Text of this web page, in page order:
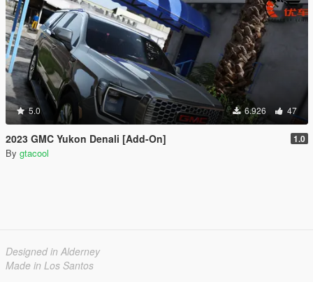
5.0 6.926 47
2023 GMC Yukon Denali [Add-On] 1.0
By gtacool
Designed in Alderney
Made in Los Santos